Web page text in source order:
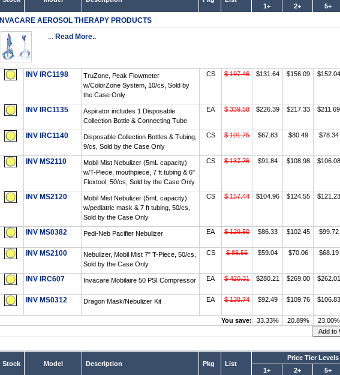
1+ 2+ 5+
INVACARE AEROSOL THERAPY PRODUCTS
... Read More..
INV IRC1198
TruZone, Peak Flowmeter
w/ColorZone System, 10/cs, Sold by
the Case Only
CS $ 197.46 $131.64 $156.09 $152.04
INV IRC1135
Aspirator includes 1 Disposable
Collection Bottle & Connecting Tube
EA $ 339.58 $226.39 $217.33 $211.69
INV IRC1140
Disposable Collection Bottles & Tubing,
9/cs, Sold by the Case Only
CS $ 101.75 $67.83 $80.49 $78.34
INV MS2110
Mobil Mist Nebulizer (5mL capacity)
w/T-Piece, mouthpiece, 7 ft tubing & 6"
Flextool, 50/cs, Sold by the Case Only
CS $ 137.76 $91.84 $108.98 $106.08
INV MS2120
Mobil Mist Nebulizer (5mL capacity)
w/pediatric mask & 7 ft tubing, 50/cs,
Sold by the Case Only
CS $ 157.44 $104.96 $124.55 $121.23
INV MS0382 Pedi-Neb Pacifier Nebulizer EA $ 129.50 $86.33 $102.45 $99.72
INV MS2100
Nebulizer, Mobil Mist 7" T-Piece, 50/cs,
Sold by the Case Only
CS $ 88.56 $59.04 $70.06 $68.19
INV IRC607 Invacare Mobilaire 50 PSI Compressor EA $ 420.31 $280.21 $269.00 $262.01
INV MS0312 Dragon Mask/Nebulizer Kit EA $ 138.74 $92.49 $109.76 $106.83
You save: 33.33% 20.89% 23.00%
Stock Model Description Pkg List
Price Tier Levels
1+ 2+ 5+